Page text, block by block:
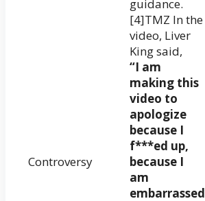
Controversy
guidance.
[4]TMZ In the
video, Liver
King said,
“I am
making this
video to
apologize
because I
f***ed up,
because I
am
embarrassed